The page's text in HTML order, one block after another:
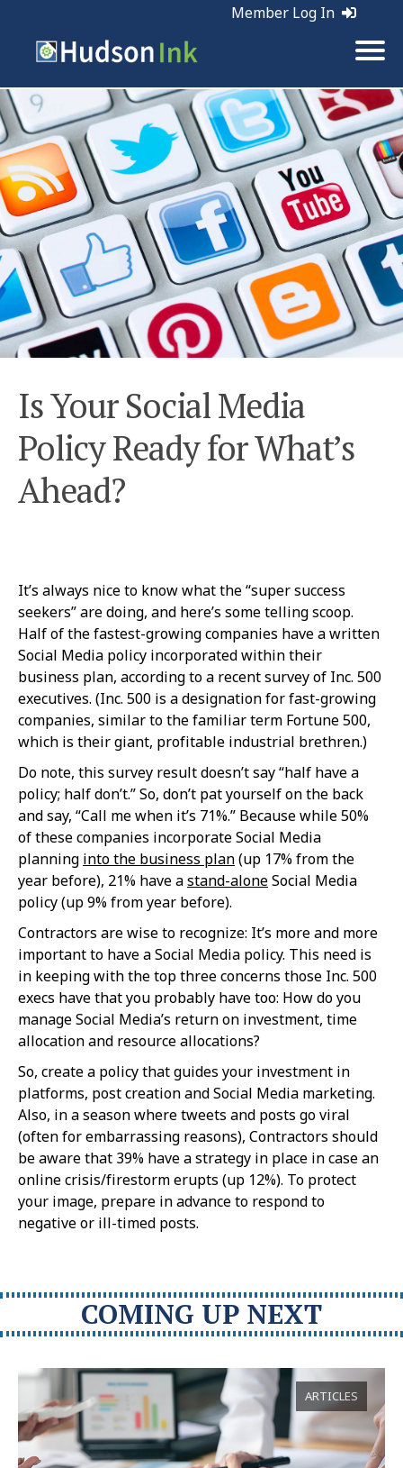
Member Log In
Tags: Social Media
Is Your Social Media
Policy Ready for What’s
Ahead?
It’s always nice to know what the “super success
seekers” are doing, and here’s some telling scoop.
Half of the fastest-growing companies have a written
Social Media policy incorporated within their
business plan, according to a recent survey of Inc. 500
executives. (Inc. 500 is a designation for fast-growing
companies, similar to the familiar term Fortune 500,
which is their giant, profitable industrial brethren.)
Do note, this survey result doesn’t say “half have a
policy; half don’t.” So, don’t pat yourself on the back
and say, “Call me when it’s 71%.” Because while 50%
of these companies incorporate Social Media
planning into the business plan(up 17% from the
year before), 21% have astand-aloneSocial Media
policy (up 9% from year before).
Contractors are wise to recognize: It’s more and more
important to have a Social Media policy. This need is
in keeping with the top three concerns those Inc. 500
execs have that you probably have too: How do you
manage Social Media’s return on investment, time
allocation and resource allocations?
So, create a policy that guides your investment in
platforms, post creation and Social Media marketing.
Also, in a season where tweets and posts go viral
(often for embarrassing reasons), Contractors should
be aware that 39% have a strategy in place in case an
online crisis/firestorm erupts (up 12%). To protect
your image, prepare in advance to respond to
negative or ill-timed posts.
COMING UP NEXT
ARTICLES